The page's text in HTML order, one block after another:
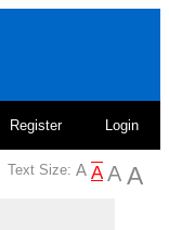
Register Login
Text Size: